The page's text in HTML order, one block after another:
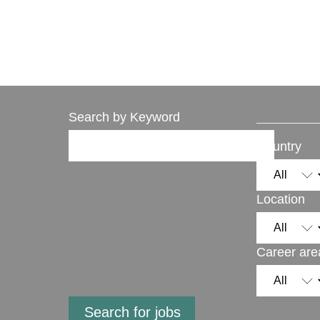
Search by Keyword
Country
Location
Career